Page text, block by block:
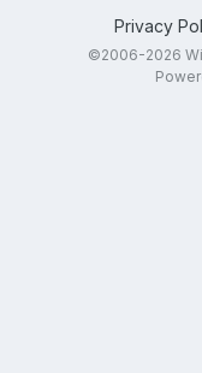
Privacy
©2006-2026